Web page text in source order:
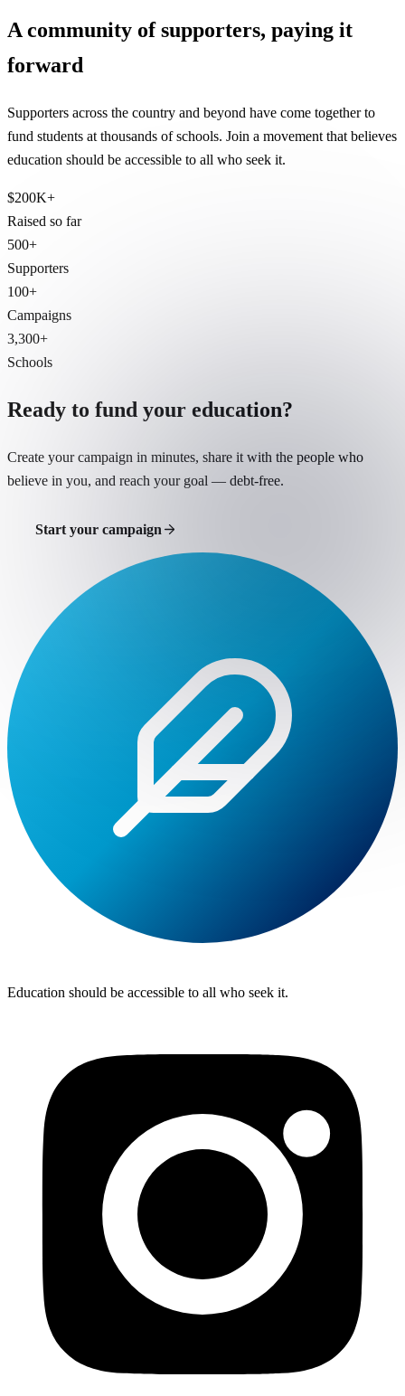
A community of supporters, paying it
forward
Supporters across the country and beyond have come together to
fund students at thousands of schools. Join a movement that believes
education should be accessible to all who seek it.
$200K+
Raised so far
500+
Supporters
100+
Campaigns
3,300+
Schools
Ready to fund your education?
Create your campaign in minutes, share it with the people who
believe in you, and reach your goal — debt-free.
Start your campaign
Education should be accessible to all who seek it.